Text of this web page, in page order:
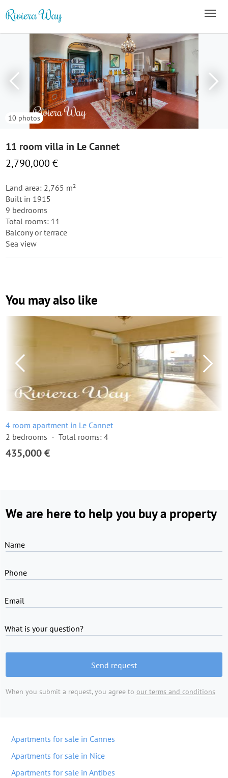
10 photos
11 room villa in Le Cannet
2,790,000 €
Land area: 2,765 m²
Built in 1915
9 bedrooms
Total rooms: 11
Balcony or terrace
Sea view
You may also like
4 room apartment in Le Cannet
2 bedrooms
Total rooms: 4
435,000 €
We are here to help you buy a property
Name
Phone
Email
What is your question?
Send request
When you submit a request, you agree to our terms and conditions
Apartments for sale in Cannes
Apartments for sale in Nice
Apartments for sale in Antibes